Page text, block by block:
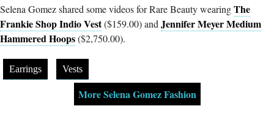
Selena Gomez shared some videos for Rare Beauty wearingThe
Frankie Shop Indio Vest($159.00) and Jennifer Meyer Medium
Hammered Hoops($2,750.00).
Earrings Vests
More Selena Gomez Fashion